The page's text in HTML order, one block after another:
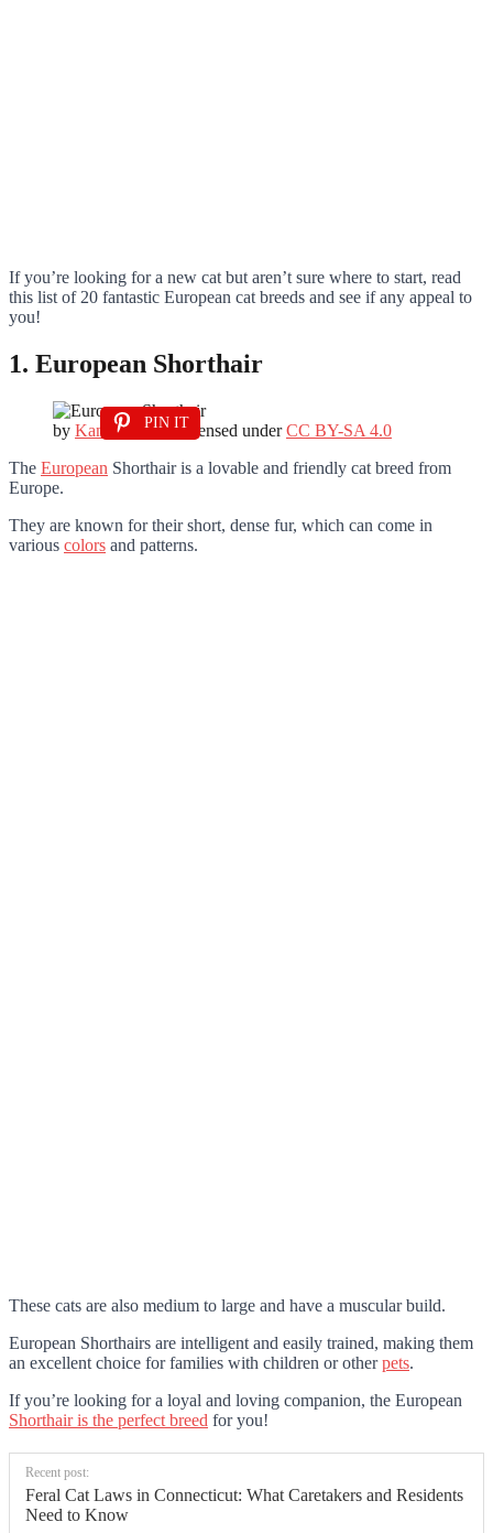
If you’re looking for a new cat but aren’t sure where to start, read
this list of 20 fantastic European cat breeds and see if any appeal to
you!
1. European Shorthair
PIN IT
by Kanker0017is licensed underCC BY-SA 4.0
The European Shorthair is a lovable and friendly cat breed from
Europe.
They are known for their short, dense fur, which can come in
various colors and patterns.
These cats are also medium to large and have a muscular build.
European Shorthairs are intelligent and easily trained, making them
an excellent choice for families with children or otherpets.
If you’re looking for a loyal and loving companion, the European
Shorthair is the perfect breed for you!
Recent post:
Feral Cat Laws in Connecticut: What Caretakers and Residents
Need to Know